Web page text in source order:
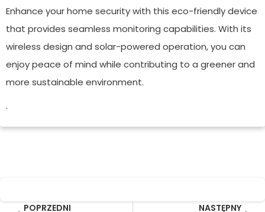
Enhance your home security with this eco-friendly device
that provides seamless monitoring capabilities. With its
wireless design and solar-powered operation, you can
enjoy peace of mind while contributing to a greener and
more sustainable environment.
.
PrevPOPRZEDNI
NASTĘPNY